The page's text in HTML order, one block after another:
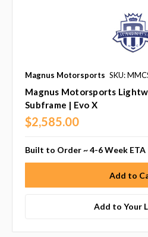
Magnus Motorsports SKU:
Magnus Motorsports
Subframe | Evo X
$2,585.00
Built to Order ~ 4-6 Week ETA
Add to Your